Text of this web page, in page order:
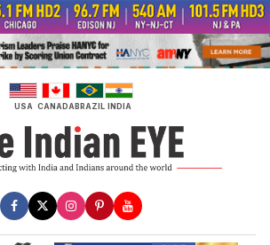
USA CANADABRAZIL INDIA